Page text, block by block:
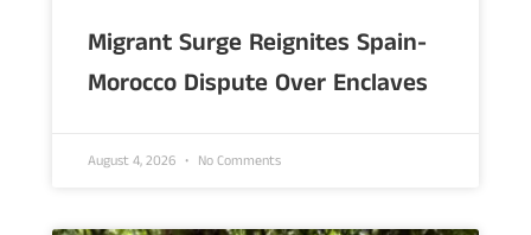
Migrant Surge Reignites Spain-
Morocco Dispute Over Enclaves
August 4, 2026 No Comments